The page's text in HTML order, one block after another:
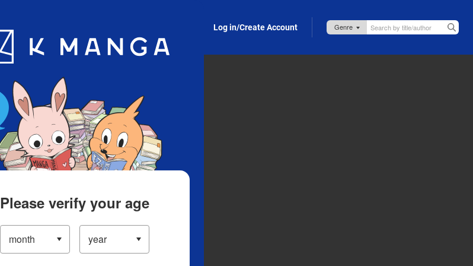
App Log in/Create Account
Please verify your age